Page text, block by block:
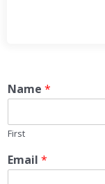
Name *
First
Email *